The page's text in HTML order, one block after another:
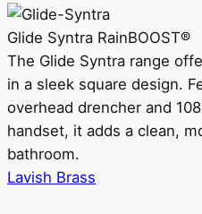
Glide Syntra RainBOOST®
The Glide Syntra range
in a sleek square design.
overhead drencher and
handset, it adds a clean,
bathroom.
Lavish Brass